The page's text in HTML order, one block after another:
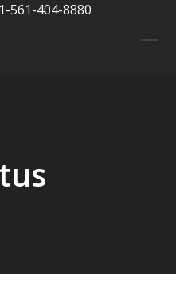
1-561-404-8880